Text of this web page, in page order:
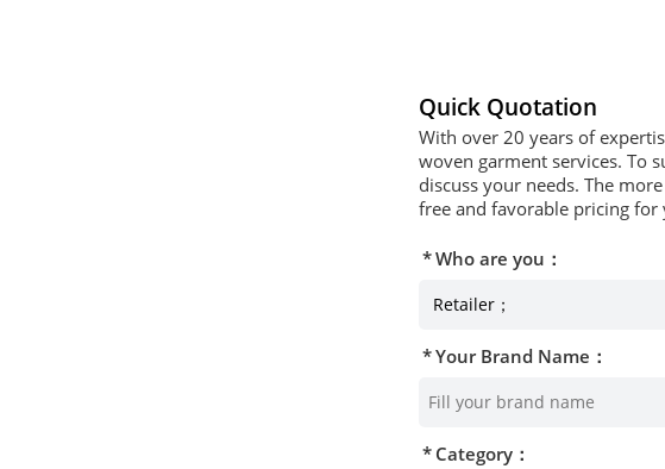
Quick Quotation
With over 20 years of
woven garment services. To
discuss your needs. The
free and favorable pricing for
Who are you：
Your Brand Name：
Category：